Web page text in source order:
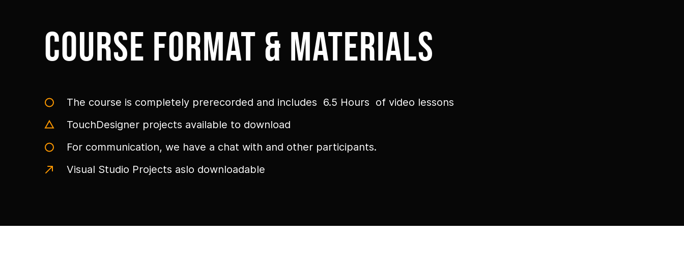
course format & materials
The course is completely prerecorded and includes 6.5 Hours of video lessons
TouchDesigner projects available to download
For communication, we have a chat with and other participants.
Visual Studio Projects aslo downloadable